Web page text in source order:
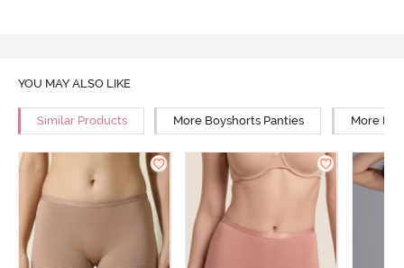
YOU MAY ALSO LIKE
Similar Products More Boyshorts Panties More